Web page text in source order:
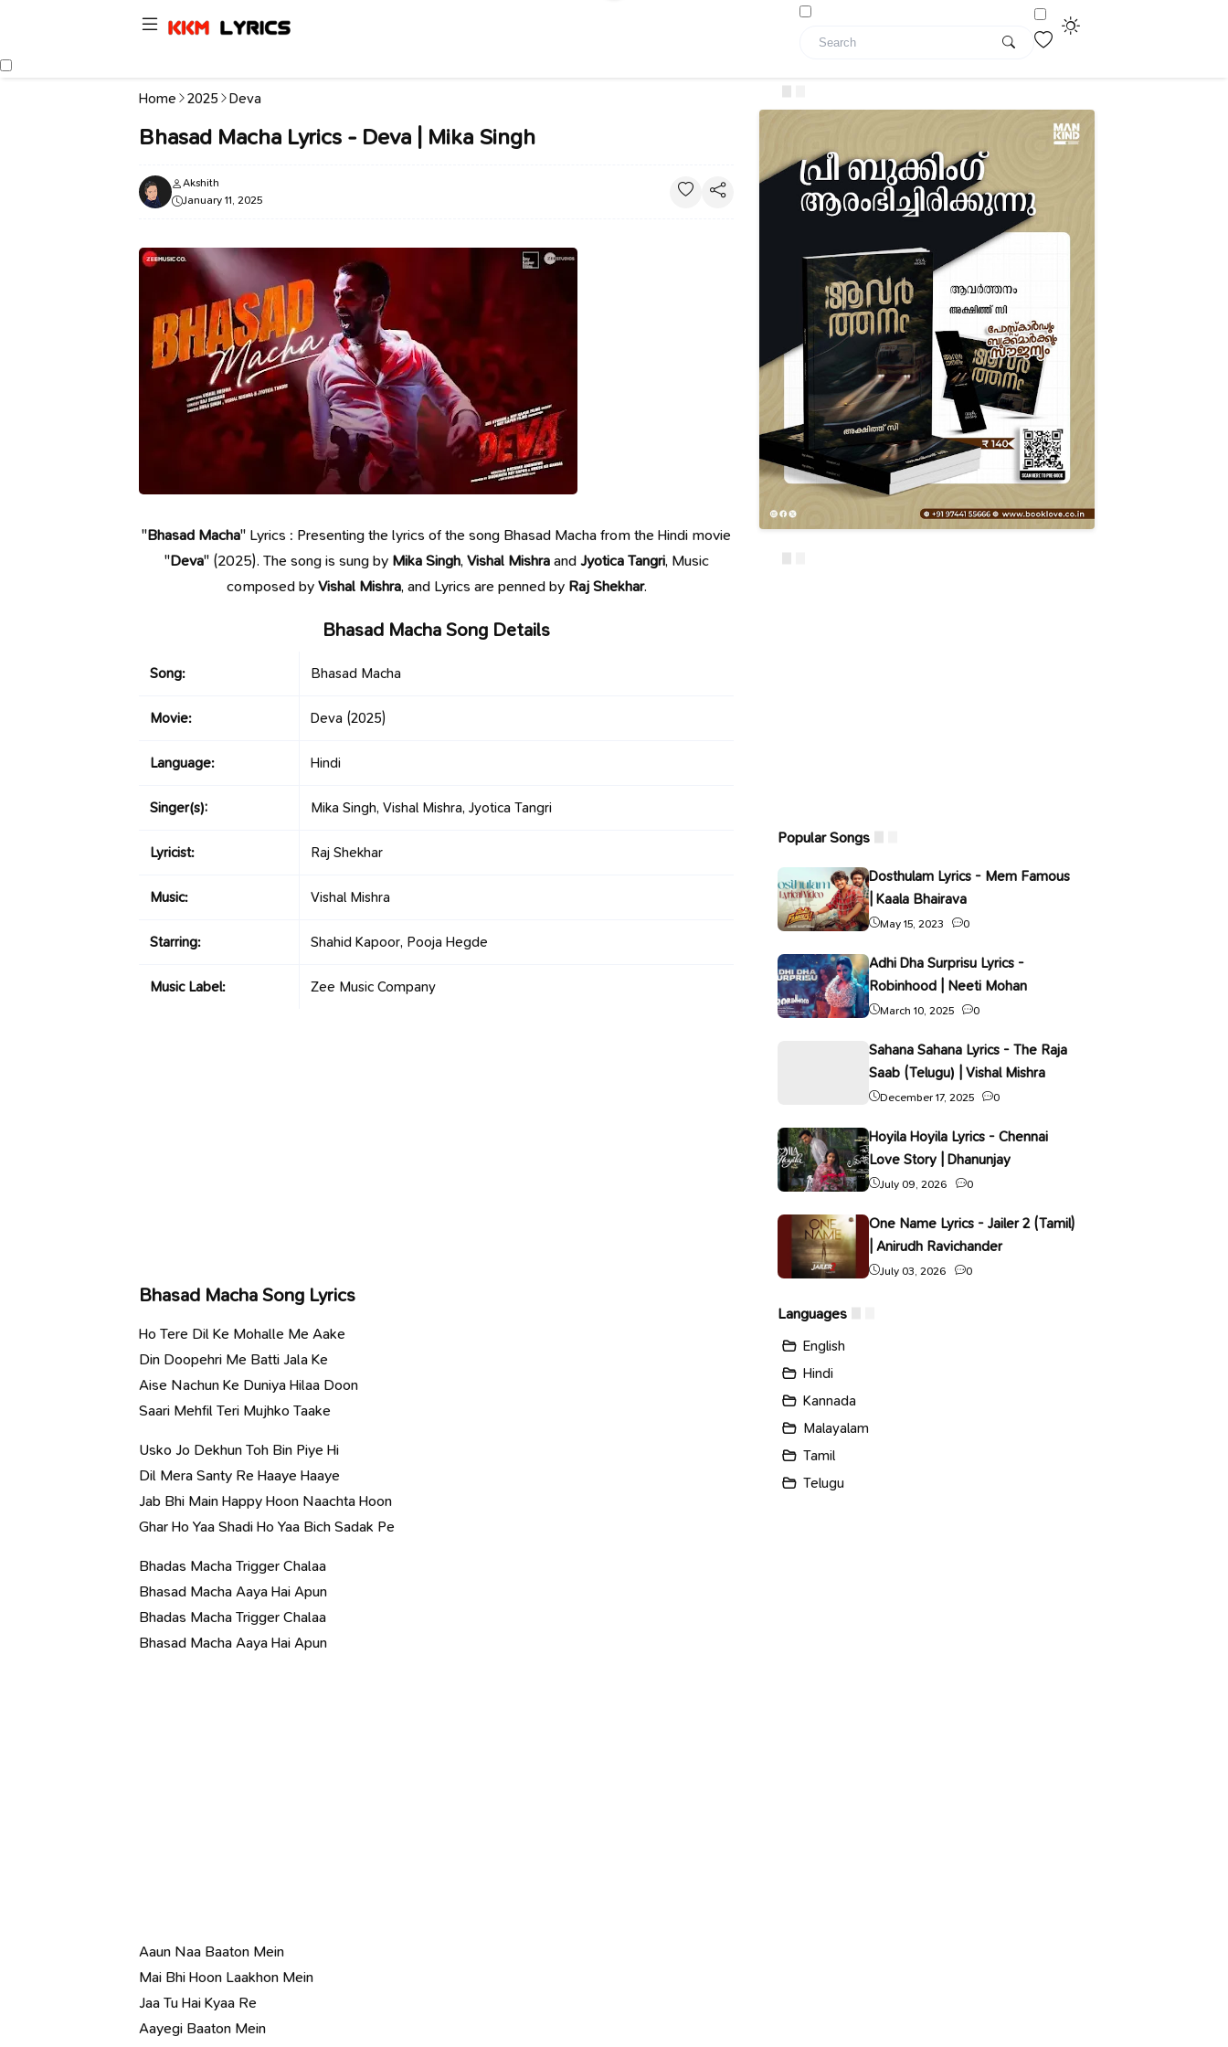
Home 2025 Deva
Bhasad Macha Lyrics - Deva | Mika Singh
Akshith
January 11, 2025
"Bhasad Macha" Lyrics : Presenting the lyrics of the song Bhasad Macha from the Hindi movie
"Deva" (2025). The song is sung by Mika Singh,Vishal MishraandJyotica Tangri, Music
composed byVishal Mishra, and Lyrics are penned by Raj Shekhar.
Bhasad Macha Song Details
Song: Bhasad Macha
Movie: Deva (2025)
Language: Hindi
Singer(s): Mika Singh, Vishal Mishra, Jyotica Tangri
Lyricist: Raj Shekhar
Music: Vishal Mishra
Starring: Shahid Kapoor, Pooja Hegde
Music Label: Zee Music Company
Bhasad Macha Song Lyrics
Ho Tere Dil Ke Mohalle Me Aake
Din Doopehri Me Batti Jala Ke
Aise Nachun Ke Duniya Hilaa Doon
Saari Mehfil Teri Mujhko Taake
Usko Jo Dekhun Toh Bin Piye Hi
Dil Mera Santy Re Haaye Haaye
Jab Bhi Main Happy Hoon Naachta Hoon
Ghar Ho Yaa Shadi Ho Yaa Bich Sadak Pe
Bhadas Macha Trigger Chalaa
Bhasad Macha Aaya Hai Apun
Bhadas Macha Trigger Chalaa
Bhasad Macha Aaya Hai Apun
Aaun Naa Baaton Mein
Mai Bhi Hoon Laakhon Mein
Jaa Tu Hai Kyaa Re
Aayegi Baaton Mein
Popular Songs
Dosthulam Lyrics - Mem Famous
| Kaala Bhairava
May 15, 2023 0
Adhi Dha Surprisu Lyrics -
Robinhood | Neeti Mohan
March 10, 2025 0
Sahana Sahana Lyrics - The Raja
Saab (Telugu) | Vishal Mishra
December 17, 2025 0
Hoyila Hoyila Lyrics - Chennai
Love Story | Dhanunjay
July 09, 2026 0
One Name Lyrics - Jailer 2 (Tamil)
| Anirudh Ravichander
July 03, 2026 0
Languages
English
Hindi
Kannada
Malayalam
Tamil
Telugu